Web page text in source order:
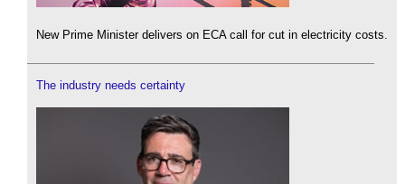
New Prime Minister delivers on ECA call for cut in electricity costs.
The industry needs certainty